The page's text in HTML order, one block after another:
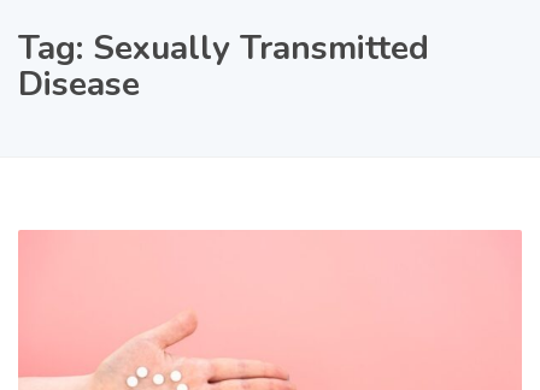
Tag: Sexually Transmitted
Disease